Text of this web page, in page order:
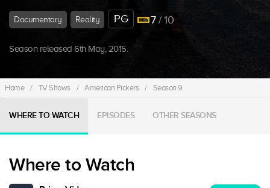
Documentary Reality PG 7/ 10
Season released 6th May, 2015.
Home / TV Shows / American Pickers / Season 9
WHERE TO WATCH EPISODES OTHER SEASONS
Where to Watch